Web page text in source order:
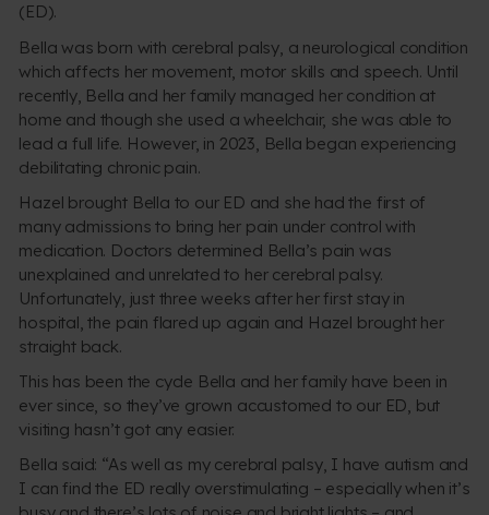
(ED).
Bella was born with cerebral palsy, a neurological condition
which affects her movement, motor skills and speech. Until
recently, Bella and her family managed her condition at
home and though she used a wheelchair, she was able to
lead a full life. However, in 2023, Bella began experiencing
debilitating chronic pain.
Hazel brought Bella to our ED and she had the first of
many admissions to bring her pain under control with
medication. Doctors determined Bella’s pain was
unexplained and unrelated to her cerebral palsy.
Unfortunately, just three weeks after her first stay in
hospital, the pain flared up again and Hazel brought her
straight back.
This has been the cycle Bella and her family have been in
ever since, so they’ve grown accustomed to our ED, but
visiting hasn’t got any easier.
Bella said: “As well as my cerebral palsy, I have autism and
I can find the ED really overstimulating – especially when it’s